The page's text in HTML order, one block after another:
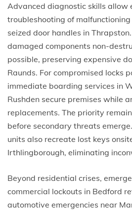
Advanced diagnostic skills allow
troubleshooting of malfunctioning
seized door handles in
damaged components non-
possible, preserving expensive
Raunds. For compromised locks
immediate boarding services in
Rushden secure premises while
replacements. The priority
before secondary threats
units also recreate lost keys
Irthlingborough, eliminating
Beyond residential crises,
commercial lockouts in Bedford
automotive emergencies near